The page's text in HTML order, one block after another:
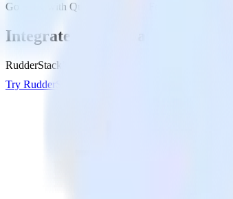
Go SDK with Qualtrics Website Feedback
Integrate your Go app with
RudderStack’s Go SDK makes it easy to send
Try RudderStack